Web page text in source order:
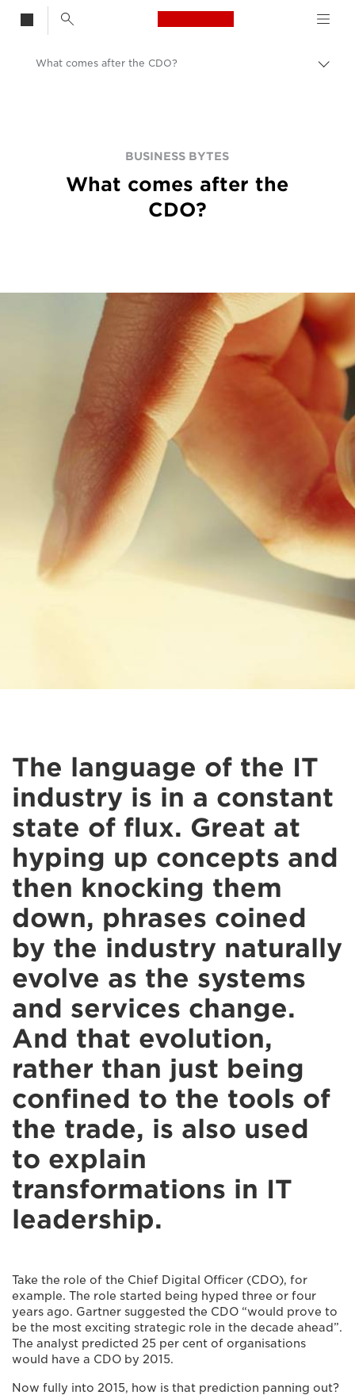
Canon Logo, back
What comes after the CDO?
BUSINESS BYTES
What comes after the
CDO?
The language of the IT
industry is in a constant
state of flux. Great at
hyping up concepts and
then knocking them
down, phrases coined
by the industry naturally
evolve as the systems
and services change.
And that evolution,
rather than just being
confined to the tools of
the trade, is also used
to explain
transformations in IT
leadership.
Take the role of the Chief Digital Officer (CDO), for
example. The role started being hyped three or four
years ago. Gartner suggested the CDO “would prove to
be the most exciting strategic role in the decade ahead”.
The analyst predicted 25 per cent of organisations
would have a CDO by 2015.
Now fully into 2015, how is that prediction panning out?